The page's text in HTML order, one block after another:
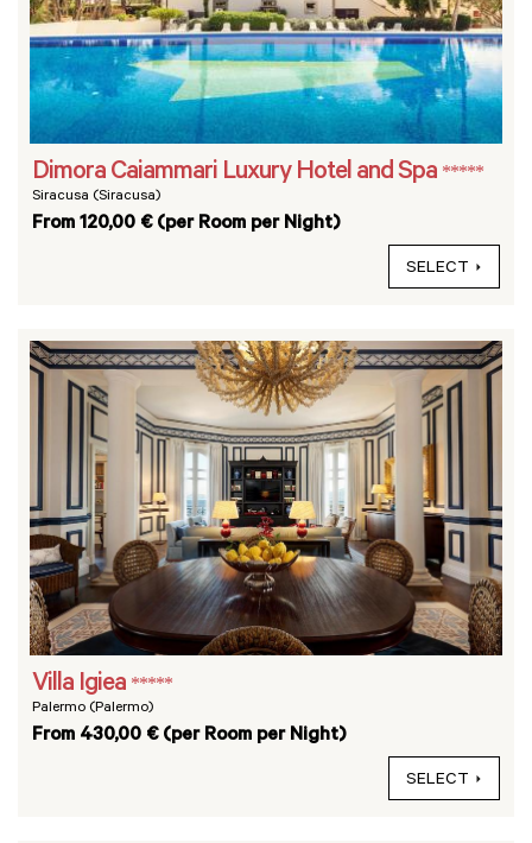
Dimora Caiammari Luxury Hotel and Spa *****
Siracusa (Siracusa)
From 120,00 € (per Room per Night)
SELECT
Villa Igiea *****
Palermo (Palermo)
From 430,00 € (per Room per Night)
SELECT